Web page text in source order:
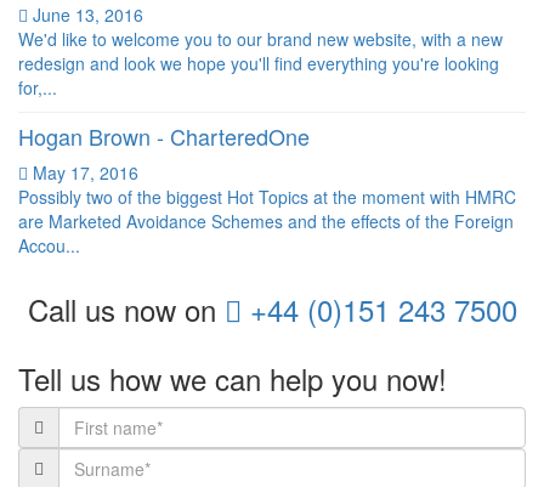
June 13, 2016
We'd like to welcome you to our brand new website, with a new
redesign and look we hope you'll find everything you're looking
for,...
Hogan Brown - CharteredOne
May 17, 2016
Possibly two of the biggest Hot Topics at the moment with HMRC
are Marketed Avoidance Schemes and the effects of the Foreign
Accou...
Call us now on
+44 (0)151 243 7500
Tell us how we can help you now!